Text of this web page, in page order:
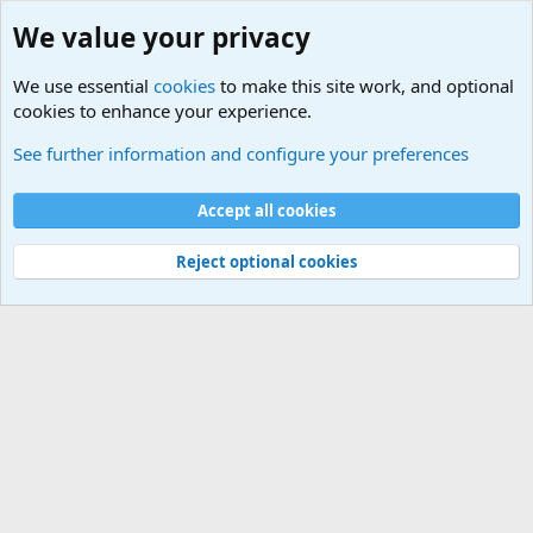
Cookies
Contact us
Terms and rules Privacy policy
Help
©
Military Quotes and Mottos
We value your privacy
We use essential cookies to make this site work, and optional
cookies to enhance your experience.
See further information and configure your preferences
Accept all cookies
Reject optional cookies